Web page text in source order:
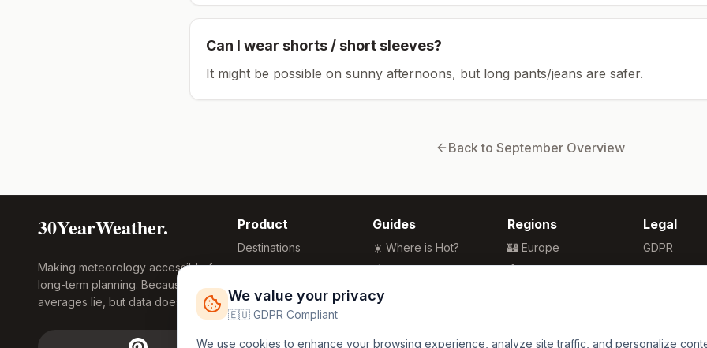
Can I wear shorts / short sleeves?
It might be possible on sunny afternoons, but long pants/jeans are safer.
Back to September Overview
30YearWeather.
Making meteorology accessible for
long-term planning. Because
averages lie, but data doesn't.
Product
Destinations
Compare Tool
Research
Global Warming
Guides
☀️ Where is Hot?
🌴 Winter Sun
🏖️ Best Beaches
Regions
🏰 Europe
🏯 Asia
Legal
GDPR
Privacy
We value your privacy
🇪🇺 GDPR Compliant
We use cookies to enhance your browsing experience, analyze site traffic, and personalize